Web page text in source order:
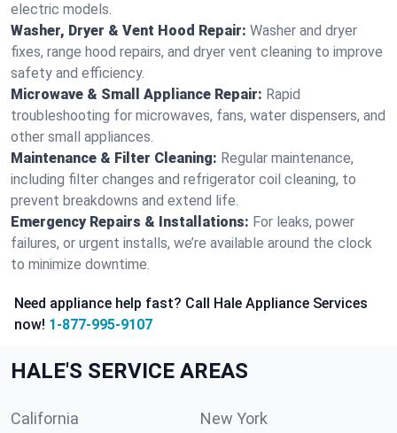
electric models.
Washer, Dryer & Vent Hood Repair: Washer and dryer
fixes, range hood repairs, and dryer vent cleaning to improve
safety and efficiency.
Microwave & Small Appliance Repair: Rapid
troubleshooting for microwaves, fans, water dispensers, and
other small appliances.
Maintenance & Filter Cleaning: Regular maintenance,
including filter changes and refrigerator coil cleaning, to
prevent breakdowns and extend life.
Emergency Repairs & Installations: For leaks, power
failures, or urgent installs, we’re available around the clock
to minimize downtime.
Need appliance help fast? Call Hale Appliance Services
now! 1-877-995-9107
HALE'S SERVICE AREAS
California New York